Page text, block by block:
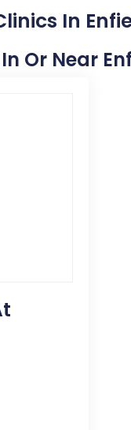
In
Or Near